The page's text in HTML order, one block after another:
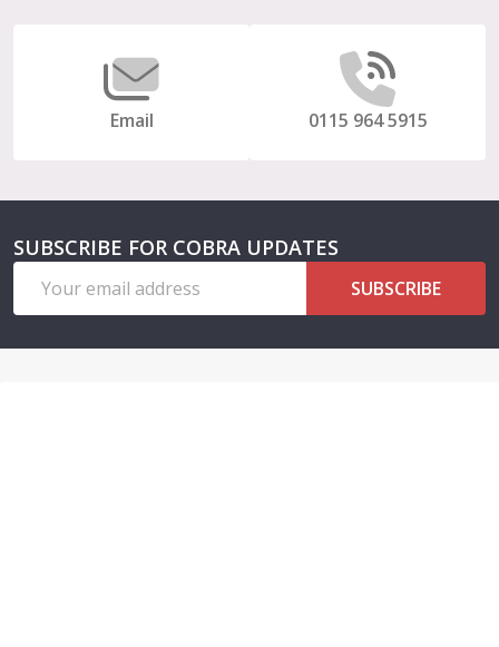
Email 0115 964 5915
SUBSCRIBE FOR COBRA UPDATES
Address
SUBSCRIBE